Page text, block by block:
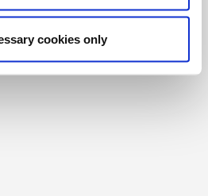
cookies only